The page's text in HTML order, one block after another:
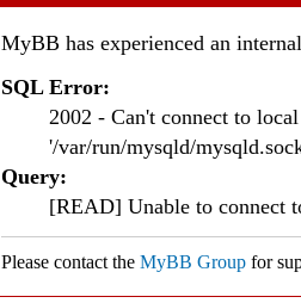
MyBB has experienced an
SQL Error:
2002 - Can't connect to
'/var/run/mysqld/
Query:
[READ] Unable to connect
Please contact the MyBB Group for